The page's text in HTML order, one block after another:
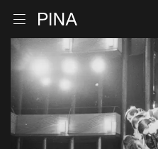
Skip to content
Open menu